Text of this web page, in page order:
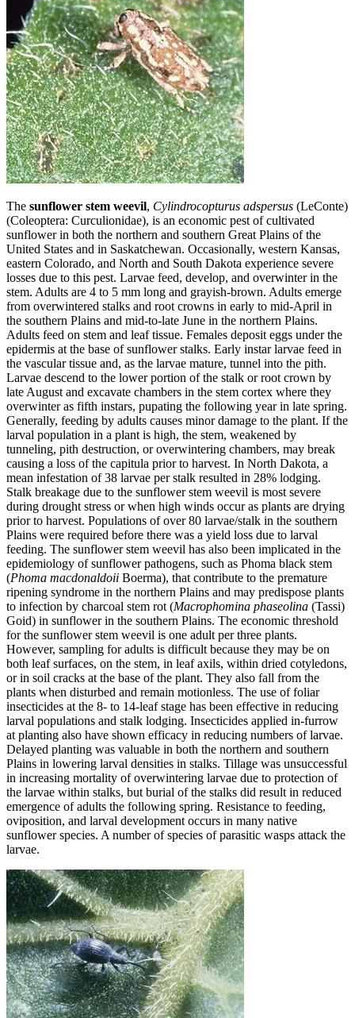
The sunflower stem weevil, Cylindrocopturus adspersus (LeConte)
(Coleoptera: Curculionidae), is an economic pest of cultivated
sunflower in both the northern and southern Great Plains of the
United States and in Saskatchewan. Occasionally, western Kansas,
eastern Colorado, and North and South Dakota experience severe
losses due to this pest. Larvae feed, develop, and overwinter in the
stem. Adults are 4 to 5 mm long and grayish‑brown. Adults emerge
from overwintered stalks and root crowns in early to mid-April in
the southern Plains and mid‑to‑late June in the northern Plains.
Adults feed on stem and leaf tissue. Females deposit eggs under the
epidermis at the base of sunflower stalks. Early instar larvae feed in
the vascular tissue and, as the larvae mature, tunnel into the pith.
Larvae descend to the lower portion of the stalk or root crown by
late August and excavate chambers in the stem cortex where they
overwinter as fifth instars, pupating the following year in late spring.
Generally, feeding by adults causes minor damage to the plant. If the
larval population in a plant is high, the stem, weakened by
tunneling, pith destruction, or overwintering chambers, may break
causing a loss of the capitula prior to harvest. In North Dakota, a
mean infestation of 38 larvae per stalk resulted in 28% lodging.
Stalk breakage due to the sunflower stem weevil is most severe
during drought stress or when high winds occur as plants are drying
prior to harvest. Populations of over 80 larvae/stalk in the southern
Plains were required before there was a yield loss due to larval
feeding. The sunflower stem weevil has also been implicated in the
epidemiology of sunflower pathogens, such as Phoma black stem
(Phoma macdonaldoii Boerma), that contribute to the premature
ripening syndrome in the northern Plains and may predispose plants
to infection by charcoal stem rot (Macrophomina phaseolina (Tassi)
Goid) in sunflower in the southern Plains. The economic threshold
for the sunflower stem weevil is one adult per three plants.
However, sampling for adults is difficult because they may be on
both leaf surfaces, on the stem, in leaf axils, within dried cotyledons,
or in soil cracks at the base of the plant. They also fall from the
plants when disturbed and remain motionless. The use of foliar
insecticides at the 8- to 14-leaf stage has been effective in reducing
larval populations and stalk lodging. Insecticides applied in-furrow
at planting also have shown efficacy in reducing numbers of larvae.
Delayed planting was valuable in both the northern and southern
Plains in lowering larval densities in stalks. Tillage was unsuccessful
in increasing mortality of overwintering larvae due to protection of
the larvae within stalks, but burial of the stalks did result in reduced
emergence of adults the following spring. Resistance to feeding,
oviposition, and larval development occurs in many native
sunflower species. A number of species of parasitic wasps attack the
larvae.